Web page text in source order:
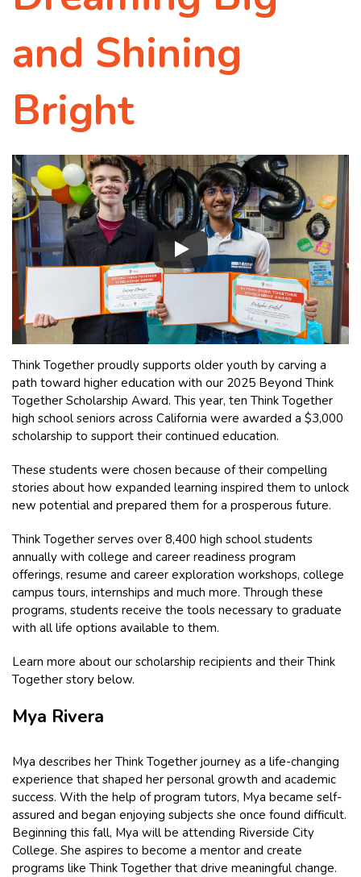
and Shining
Bright
Think Together proudly supports older youth by carving a
path toward higher education with our 2025 Beyond Think
Together Scholarship Award. This year, ten Think Together
high school seniors across California were awarded a $3,000
scholarship to support their continued education.
These students were chosen because of their compelling
stories about how expanded learning inspired them to unlock
new potential and prepared them for a prosperous future.
Think Together serves over 8,400 high school students
annually with college and career readiness program
offerings, resume and career exploration workshops, college
campus tours, internships and much more. Through these
programs, students receive the tools necessary to graduate
with all life options available to them.
Learn more about our scholarship recipients and their Think
Together story below.
Mya Rivera
Mya describes her Think Together journey as a life-changing
experience that shaped her personal growth and academic
success. With the help of program tutors, Mya became self-
assured and began enjoying subjects she once found difficult.
Beginning this fall, Mya will be attending Riverside City
College. She aspires to become a mentor and create
programs like Think Together that drive meaningful change.